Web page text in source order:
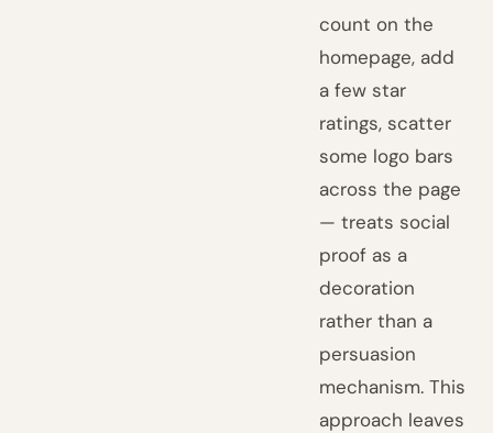
count on the
homepage, add
a few star
ratings, scatter
some logo bars
across the page
— treats social
proof as a
decoration
rather than a
persuasion
mechanism. This
approach leaves